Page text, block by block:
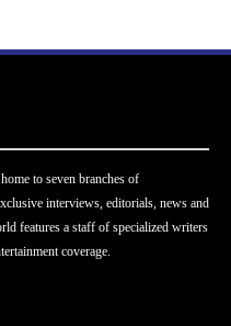
to seven branches of
interviews, editorials, news and
features a staff of specialized writers
coverage.